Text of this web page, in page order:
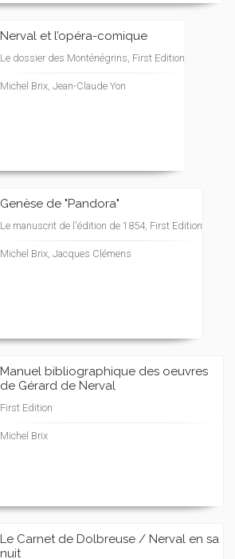
Nerval et l’opéra-comique
Le dossier des Monténégrins, First Edition
Michel Brix, Jean-Claude Yon
Genèse de "Pandora"
Le manuscrit de l'édition de 1854, First Edition
Michel Brix, Jacques Clémens
Manuel bibliographique des oeuvres
de Gérard de Nerval
First Edition
Michel Brix
Le Carnet de Dolbreuse / Nerval en sa
nuit